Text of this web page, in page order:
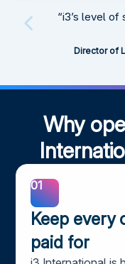
“i3’s level
Director of
Why
01
Keep every
paid for